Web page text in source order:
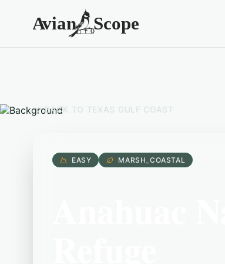
BACK TO TEXAS GULF COAST
EASY MARSH_COASTAL